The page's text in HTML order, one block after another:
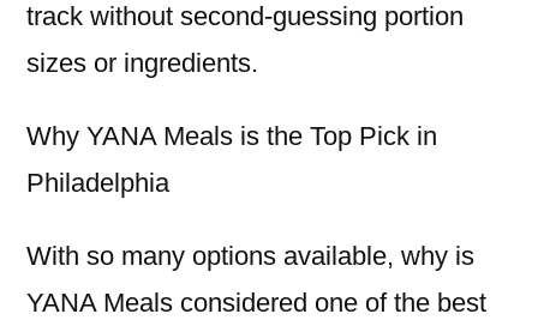
track without second-guessing portion
sizes or ingredients.
Why YANA Meals is the Top Pick in
Philadelphia
With so many options available, why is
YANA Meals considered one of the best